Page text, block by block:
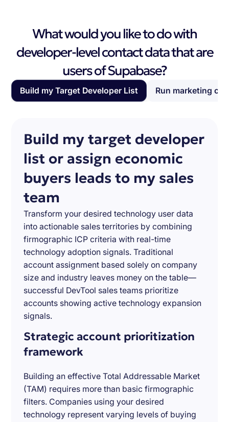
What would you like to do with
developer-level contact data that are
users of Supabase?
Build my Target Developer List Run marketing
Build my target developer
list or assign economic
buyers leads to my sales
team
Transform your desired technology user data
into actionable sales territories by combining
firmographic ICP criteria with real-time
technology adoption signals. Traditional
account assignment based solely on company
size and industry leaves money on the table—
successful DevTool sales teams prioritize
accounts showing active technology expansion
signals.
Strategic account prioritization
framework
Building an effective Total Addressable Market
(TAM) requires more than basic firmographic
filters. Companies using your desired
technology represent varying levels of buying